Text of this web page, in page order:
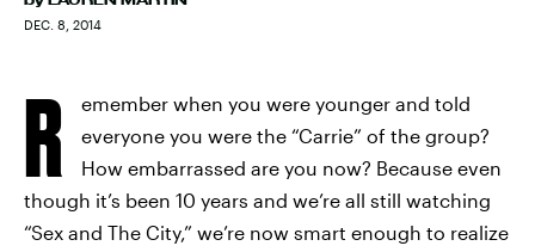
DEC. 8, 2014
R
emember when you were younger and told
everyone you were the “Carrie” of the group?
How embarrassed are you now? Because even
though it’s been 10 years and we’re all still watching
“Sex and The City,” we’re now smart enough to realize